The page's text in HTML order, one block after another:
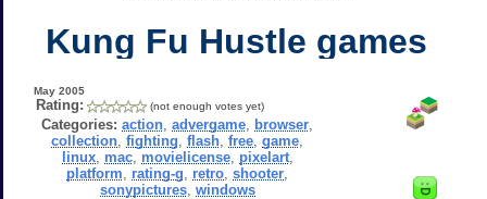
Kung Fu Hustle games
May 2005
Rating: (not enough votes yet)
Categories: action ,advergame browser
collection ,fighting ,flash ,free ,game
linux, mac, movielicense, pixelart,
platform
rating-g retro ,shooter
sonypictures, windows